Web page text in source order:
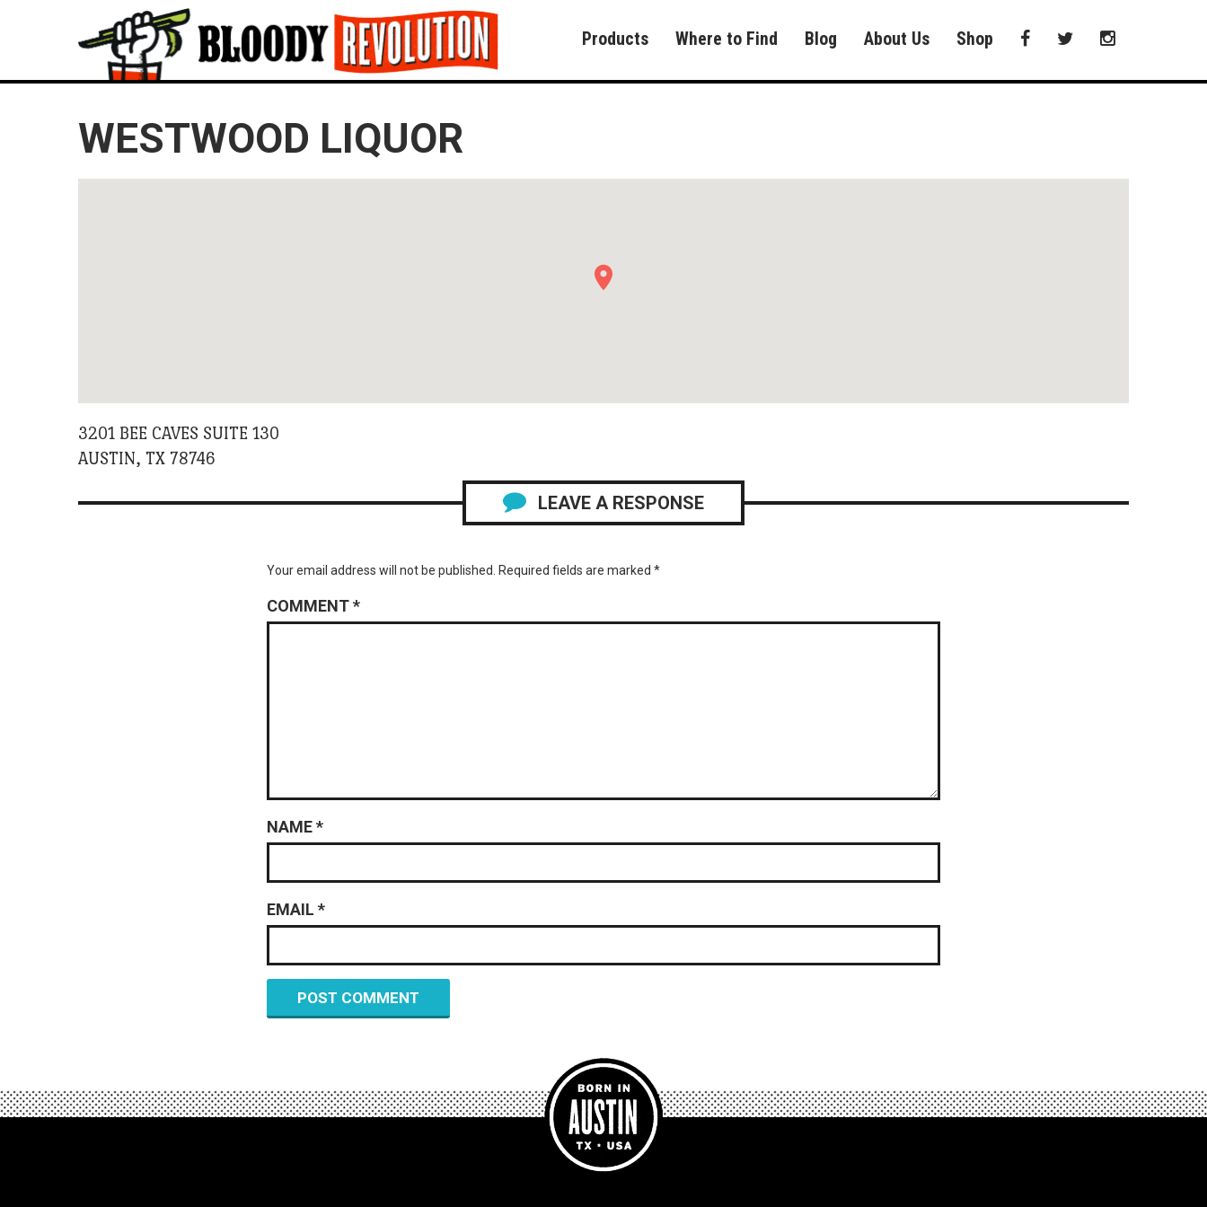
Products Where to Find Blog About Us Shop
WESTWOOD LIQUOR
3201 BEE CAVES SUITE 130
AUSTIN, TX 78746
LEAVE A RESPONSE
Your email address will not be published. Required fields are marked *
COMMENT*
NAME*
EMAIL *